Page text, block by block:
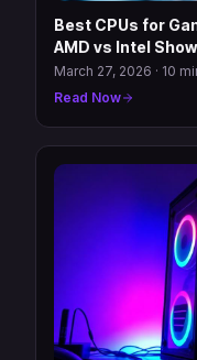
Best CPUs for
AMD vs Intel
March 27, 2026 · 10
Read Now